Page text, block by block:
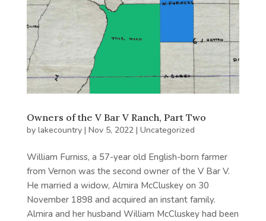
Owners of the V Bar V Ranch, Part Two
by lakecountry| Nov 5, 2022| Uncategorized
William Furniss, a 57-year old English-born farmer
from Vernon was the second owner of the V Bar V.
He married a widow, Almira McCluskey on 30
November 1898 and acquired an instant family.
Almira and her husband William McCluskey had been